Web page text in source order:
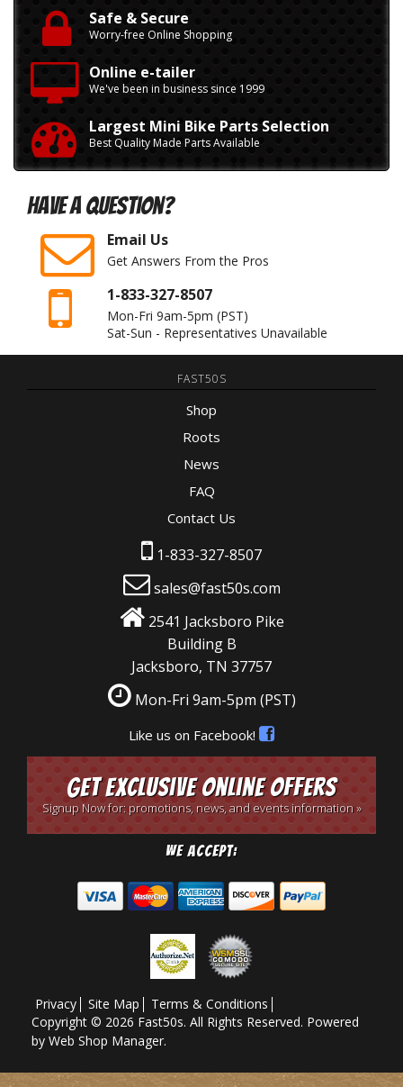
Safe & Secure
Worry-free Online Shopping
Online e-tailer
We've been in business since 1999
Largest Mini Bike Parts Selection
Best Quality Made Parts Available
Have A Question?
Email Us
Get Answers From the Pros
1-833-327-8507
Mon-Fri 9am-5pm (PST)
Sat-Sun - Representatives Unavailable
FAST50S
Shop
Roots
News
FAQ
Contact Us
1-833-327-8507
sales@fast50s.com
2541 Jacksboro Pike
Building B
Jacksboro, TN 37757
Mon-Fri 9am-5pm (PST)
Like us on Facebook!
Get Exclusive Online Offers
Signup Now for: promotions, news, and events information »
We Accept:
Privacy Site Map
Terms & Conditions
Copyright © 2026 Fast50s. All Rights Reserved. Powered
by Web Shop Manager.